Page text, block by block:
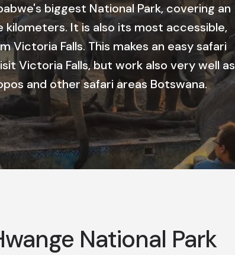
biggest National Park, covering an
kilometers. It is also its most accessible,
Victoria Falls. This makes an easy safari
Victoria Falls, but work also very well as
and other safari areas Botswana.
National Park